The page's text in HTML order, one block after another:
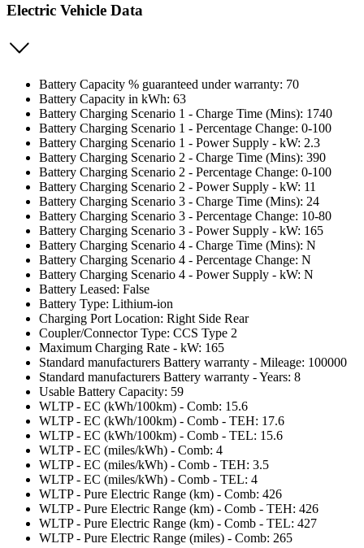
Electric Vehicle Data
Battery Capacity % guaranteed under warranty: 70
Battery Capacity in kWh: 63
Battery Charging Scenario 1 - Charge Time (Mins): 1740
Battery Charging Scenario 1 - Percentage Change: 0-100
Battery Charging Scenario 1 - Power Supply - kW: 2.3
Battery Charging Scenario 2 - Charge Time (Mins): 390
Battery Charging Scenario 2 - Percentage Change: 0-100
Battery Charging Scenario 2 - Power Supply - kW: 11
Battery Charging Scenario 3 - Charge Time (Mins): 24
Battery Charging Scenario 3 - Percentage Change: 10-80
Battery Charging Scenario 3 - Power Supply - kW: 165
Battery Charging Scenario 4 - Charge Time (Mins): N
Battery Charging Scenario 4 - Percentage Change: N
Battery Charging Scenario 4 - Power Supply - kW: N
Battery Leased: False
Battery Type: Lithium-ion
Charging Port Location: Right Side Rear
Coupler/Connector Type: CCS Type 2
Maximum Charging Rate - kW: 165
Standard manufacturers Battery warranty - Mileage: 100000
Standard manufacturers Battery warranty - Years: 8
Usable Battery Capacity: 59
WLTP - EC (kWh/100km) - Comb: 15.6
WLTP - EC (kWh/100km) - Comb - TEH: 17.6
WLTP - EC (kWh/100km) - Comb - TEL: 15.6
WLTP - EC (miles/kWh) - Comb: 4
WLTP - EC (miles/kWh) - Comb - TEH: 3.5
WLTP - EC (miles/kWh) - Comb - TEL: 4
WLTP - Pure Electric Range (km) - Comb: 426
WLTP - Pure Electric Range (km) - Comb - TEH: 426
WLTP - Pure Electric Range (km) - Comb - TEL: 427
WLTP - Pure Electric Range (miles) - Comb: 265